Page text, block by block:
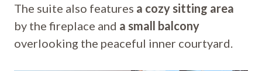
The suite also features a cozy sitting area
by the fireplace and a small balcony
overlooking the peaceful inner courtyard.